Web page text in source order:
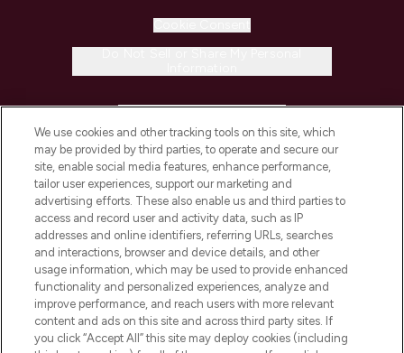
COMPANY INFORMATION
ABOUT LOOKFANTASTIC
STORES AND SALONS
We use cookies and other tracking tools on this site, which
may be provided by third parties, to operate and secure our
site, enable social media features, enhance performance,
tailor user experiences, support our marketing and
advertising efforts. These also enable us and third parties to
access and record user and activity data, such as IP
addresses and online identifiers, referring URLs, searches
and interactions, browser and device details, and other
usage information, which may be used to provide enhanced
functionality and personalized experiences, analyze and
improve performance, and reach users with more relevant
content and ads on this site and across third party sites. If
you click “Accept All” this site may deploy cookies (including